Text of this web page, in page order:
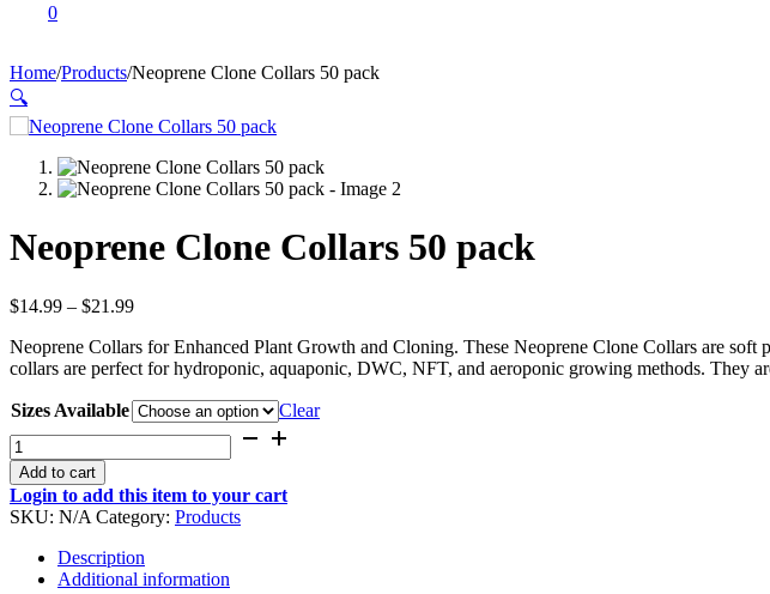
0
Home/Products/Neoprene Clone Collars 50 pack
🔍
Neoprene Clone Collars 50 pack
$14.99 – $21.99Price
$14.99
through
Neoprene Collars for Enhanced Plant Growth and Cloning. These Neoprene Clone Collars are
collars are perfect for hydroponic, aquaponic, DWC, NFT, and aeroponic growing methods. They
Sizes Available
Clear
Neoprene
Clone
Collars
50
pack
Add to cart
Login to add this item to your cart
SKU: N/A Category: Products
Description
Additional information